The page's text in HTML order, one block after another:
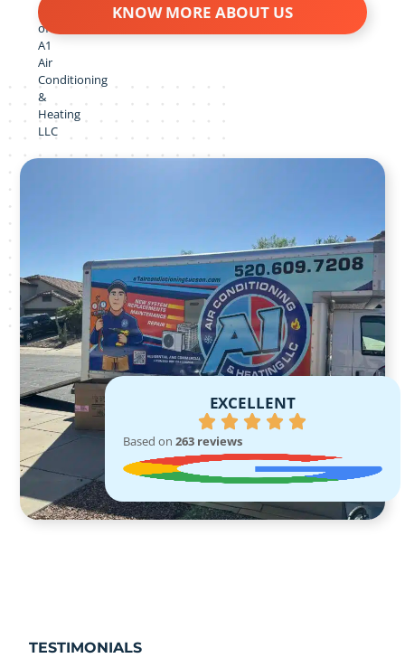
EXCELLENT
Based on263 reviews
Owner
of
A1
Air
Conditioning
&
Heating
LLC
KNOW MORE ABOUT US
TESTIMONIALS